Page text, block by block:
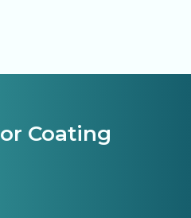
Coating